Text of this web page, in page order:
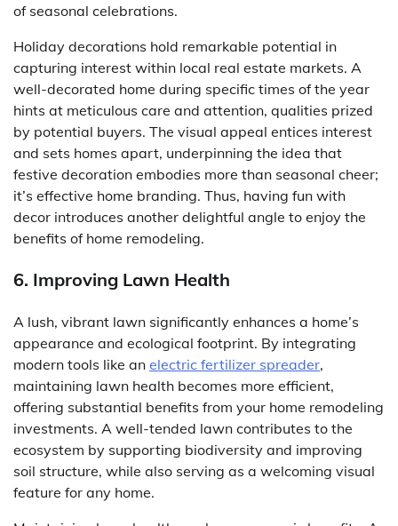
of seasonal celebrations.
Holiday decorations hold remarkable potential in
capturing interest within local real estate markets. A
well-decorated home during specific times of the year
hints at meticulous care and attention, qualities prized
by potential buyers. The visual appeal entices interest
and sets homes apart, underpinning the idea that
festive decoration embodies more than seasonal cheer;
it’s effective home branding. Thus, having fun with
decor introduces another delightful angle to enjoy the
benefits of home remodeling.
6. Improving Lawn Health
A lush, vibrant lawn significantly enhances a home’s
appearance and ecological footprint. By integrating
modern tools like an electric fertilizer spreader,
maintaining lawn health becomes more efficient,
offering substantial benefits from your home remodeling
investments. A well-tended lawn contributes to the
ecosystem by supporting biodiversity and improving
soil structure, while also serving as a welcoming visual
feature for any home.